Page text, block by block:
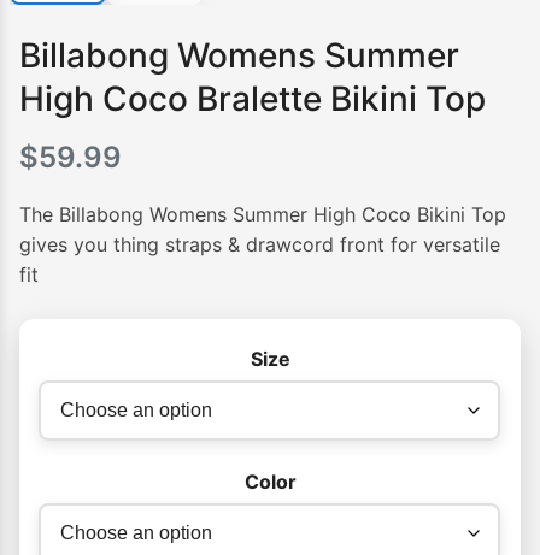
Billabong Womens Summer
High Coco Bralette Bikini Top
$59.99
The Billabong Womens Summer High Coco Bikini Top
gives you thing straps & drawcord front for versatile
fit
Size
Color